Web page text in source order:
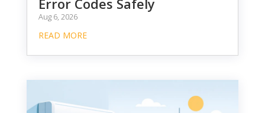
Error Codes Safely
Aug 6, 2026
READ MORE